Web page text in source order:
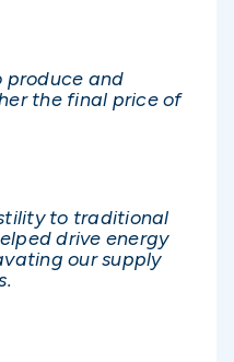
produce and
the final price of
to traditional
drive energy
our supply